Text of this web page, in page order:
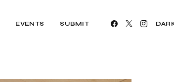
EVENTS SUBMIT